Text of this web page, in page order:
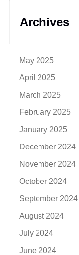
Archives
May 2025
April 2025
March 2025
February 2025
January 2025
December 2024
November 2024
October 2024
September 2024
August 2024
July 2024
June 2024